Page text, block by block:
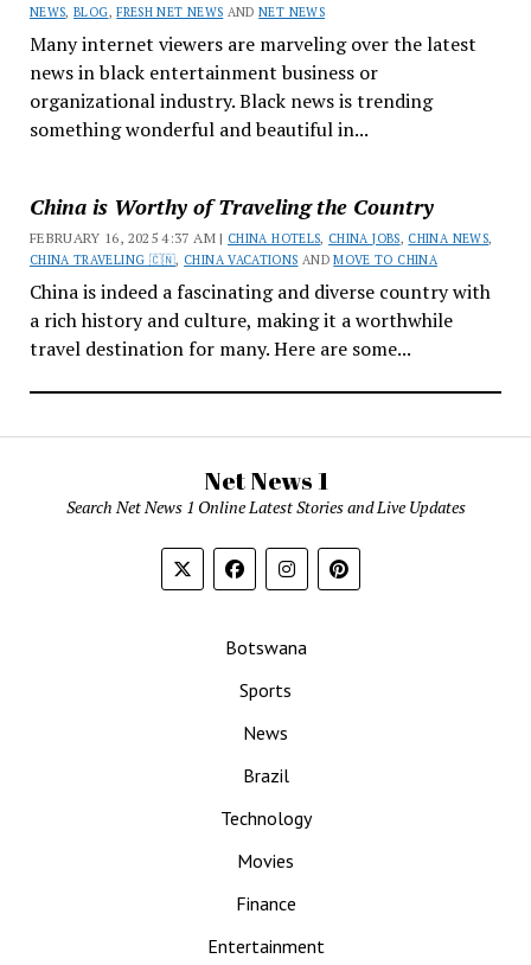
NEWS,BLOG,FRESH NET NEWS ANDNET NEWS
Many internet viewers are marveling over the latest
news in black entertainment business or
organizational industry. Black news is trending
something wonderful and beautiful in...
China is Worthy of Traveling the Country
FEBRUARY 16, 2025 4:37 AM | CHINA HOTELS, CHINA JOBS, CHINA NEWS,
CHINA TRAVELING 🇨🇳, CHINA VACATIONS ANDMOVE TO CHINA
China is indeed a fascinating and diverse country with
a rich history and culture, making it a worthwhile
travel destination for many. Here are some...
Net News 1
Search Net News 1 Online Latest Stories and Live Updates
Botswana
Sports
News
Brazil
Technology
Movies
Finance
Entertainment